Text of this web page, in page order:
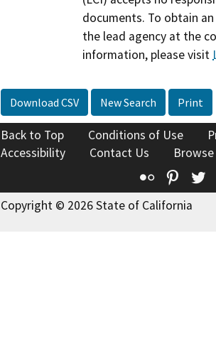
documents. To obtain
the lead agency at the
information, please visit
Download CSV New Search Print
Back to Top Conditions of Use
Accessibility
Contact Us
Flickr
Copyright © 2026 State of California